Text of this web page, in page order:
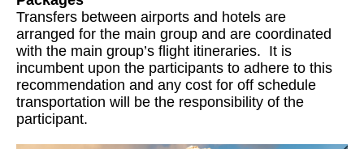
Transfers between airports and hotels are
arranged for the main group and are coordinated
with the main group’s flight itineraries. It is
incumbent upon the participants to adhere to this
recommendation and any cost for off schedule
transportation will be the responsibility of the
participant.